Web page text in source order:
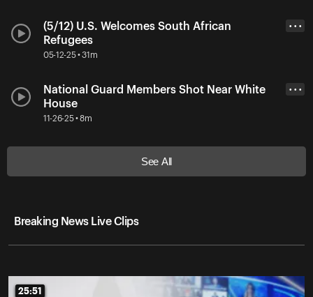
(5/12) U.S. Welcomes South African
Refugees
05-12-25 • 31m
• • •
National Guard Members Shot Near White
House
11-26-25 • 8m
• • •
See All
Breaking News Live Clips
25:51
25:51